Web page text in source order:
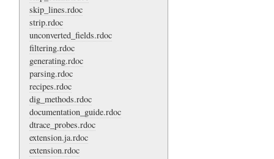
skip_lines.rdoc
strip.rdoc
unconverted_fields.rdoc
filtering.rdoc
generating.rdoc
parsing.rdoc
recipes.rdoc
dig_methods.rdoc
documentation_guide.rdoc
dtrace_probes.rdoc
extension.ja.rdoc
extension.rdoc